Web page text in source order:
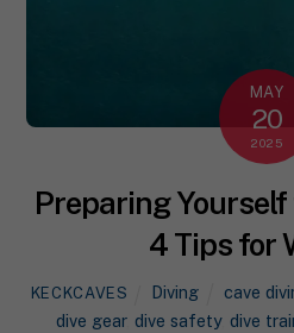
MAY
20
2025
Preparing Yourself
4 Tips for
KECKCAVES Diving cave
dive gear, dive safety, dive